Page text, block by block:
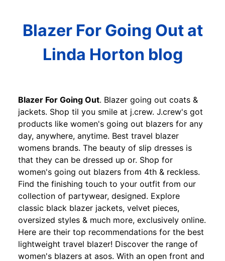
Blazer For Going Out at
Linda Horton blog
Blazer For Going Out. Blazer going out coats &
jackets. Shop til you smile at j.crew. J.crew's got
products like women's going out blazers for any
day, anywhere, anytime. Best travel blazer
womens brands. The beauty of slip dresses is
that they can be dressed up or. Shop for
women's going out blazers from 4th & reckless.
Find the finishing touch to your outfit from our
collection of partywear, designed. Explore
classic black blazer jackets, velvet pieces,
oversized styles & much more, exclusively online.
Here are their top recommendations for the best
lightweight travel blazer! Discover the range of
women's blazers at asos. With an open front and